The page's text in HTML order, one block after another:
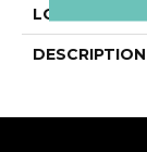
LOOK
DESCRIPTION